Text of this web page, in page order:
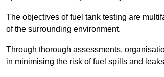
The objectives of fuel tank testing are
of the surrounding environment.
Through thorough assessments,
in minimising the risk of fuel spills and